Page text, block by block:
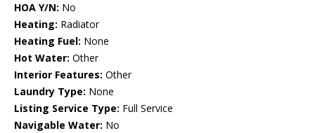
HOA Y/N: No
Heating: Radiator
Heating Fuel: None
Hot Water: Other
Interior Features: Other
Laundry Type: None
Listing Service Type: Full Service
Navigable Water: No